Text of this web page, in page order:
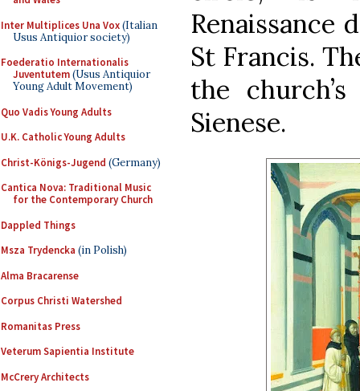
Inter Multiplices Una Vox(Italian
Usus Antiquior society)
Foederatio Internationalis
Juventutem(Usus Antiquior
Young Adult Movement)
Quo Vadis Young Adults
U.K. Catholic Young Adults
Christ-Königs-Jugend (Germany)
Cantica Nova: Traditional Music
for the Contemporary Church
Dappled Things
Msza Trydencka (in Polish)
Alma Bracarense
Corpus Christi Watershed
Romanitas Press
Veterum Sapientia Institute
McCrery Architects
Renaissance
St Francis.
the
Sienese.